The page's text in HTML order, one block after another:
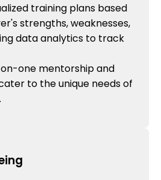
training plans based
strengths, weaknesses,
data analytics to track
one mentorship and
to the unique needs of